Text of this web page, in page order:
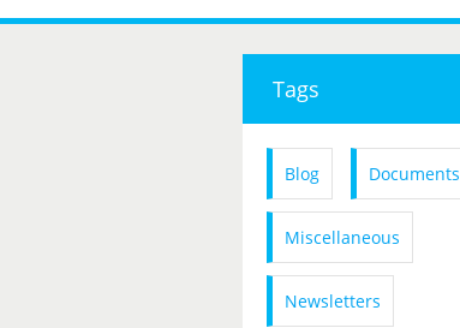
Tags
Blog Documents
Miscellaneous
Newsletters